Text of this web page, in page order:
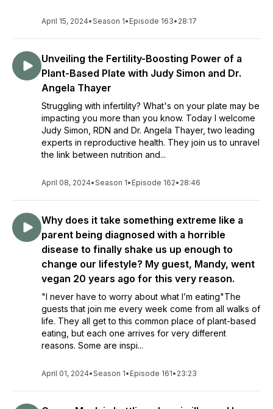
April 15, 2024•Season 1• Episode 163• 28:17
Unveiling the Fertility-Boosting Power of a
Plant-Based Plate with Judy Simon and Dr.
Angela Thayer
Struggling with infertility? What's on your plate may be
impacting you more than you know. Today I welcome
Judy Simon, RDN and Dr. Angela Thayer, two leading
experts in reproductive health. They join us to unravel
the link between nutrition and...
April 08, 2024•Season 1• Episode 162• 28:46
Why does it take something extreme like a
parent being diagnosed with a horrible
disease to finally shake us up enough to
change our lifestyle? My guest, Mandy, went
vegan 20 years ago for this very reason.
"I never have to worry about what I’m eating"The
guests that join me every week come from all walks of
life. They all get to this common place of plant-based
eating, but each one arrives for very different
reasons. Some are inspi...
April 01, 2024•Season 1• Episode 161• 23:23